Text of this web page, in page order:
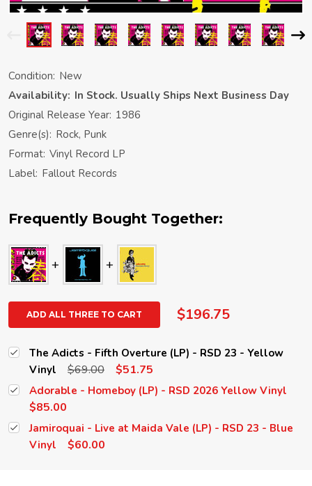
Condition: New
Availability: In Stock. Usually Ships Next Business Day
Original Release Year: 1986
Genre(s): Rock, Punk
Format: Vinyl Record LP
Label: Fallout Records
Frequently Bought Together:
ADD ALL THREE TO CART $196.75
The Adicts - Fifth Overture (LP) - RSD 23 - Yellow
Vinyl
$69.00 $51.75
Adorable - Homeboy (LP) - RSD 2026 Yellow Vinyl
$85.00
Jamiroquai - Live at Maida Vale (LP) - RSD 23 - Blue
Vinyl
$60.00